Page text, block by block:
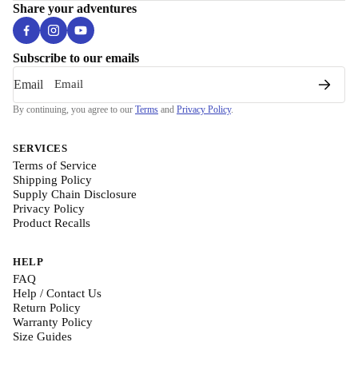
Share your adventures
Subscribe to our emails
Email
By continuing, you agree to our Terms and Privacy Policy.
SERVICES
Terms of Service
Shipping Policy
Supply Chain Disclosure
Privacy Policy
Product Recalls
HELP
FAQ
Help / Contact Us
Return Policy
Warranty Policy
Size Guides